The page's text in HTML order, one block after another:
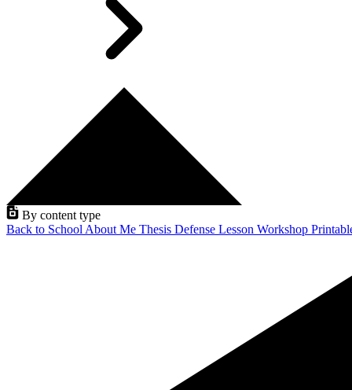
By content type
Back to School About Me Thesis Defense Lesson Workshop